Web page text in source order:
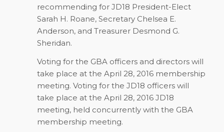
recommending for JD18 President-Elect
Sarah H. Roane, Secretary Chelsea E.
Anderson, and Treasurer Desmond G.
Sheridan.
Voting for the GBA officers and directors will
take place at the April 28, 2016 membership
meeting. Voting for the JD18 officers will
take place at the April 28, 2016 JD18
meeting, held concurrently with the GBA
membership meeting.